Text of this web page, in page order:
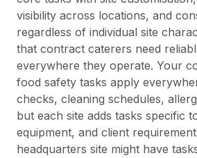
visibility across locations, and
regardless of individual site
that contract caterers need
everywhere they operate. Your
food safety tasks apply
checks, cleaning schedules,
but each site adds tasks specific
equipment, and client
headquarters site might have